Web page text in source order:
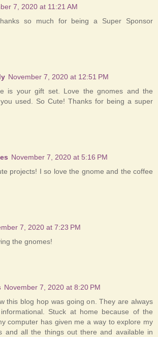
7, 2020 at 11:21 AM
so much for being a Super Sponsor
November 7, 2020 at 12:51 PM
is your gift set. Love the gnomes and the
used. So Cute! Thanks for being a super
November 7, 2020 at 5:16 PM
projects! I so love the gnome and the coffee
7, 2020 at 7:23 PM
the gnomes!
November 7, 2020 at 8:20 PM
this blog hop was going on. They are always
Stuck at home because of the
computer has given me a way to explore my
and all the things out there and available in